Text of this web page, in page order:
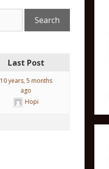
Last Post
10 years, 5 months
ago
Hopi